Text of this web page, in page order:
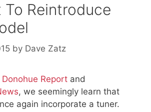
To Reintroduce
by Dave Zatz
Report and
, we seemingly learn that
again incorporate a tuner.